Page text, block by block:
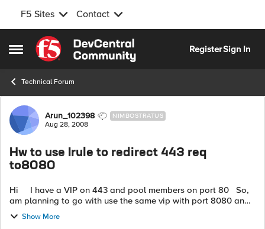
F5 Sites Contact
Open Side Menu
Skip to content
RegisterSign In
Technical Forum
Forum Discussion
Arun_102398 NIMBOSTRATUS
Aug 28, 2008
Hw to use Irule to redirect 443 req
to8080
Hi I have a VIP on 443 and pool members on port 80 So,
am planning to go with use the same vip with port 8080 and
Show More